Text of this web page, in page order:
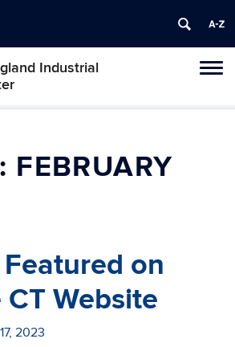
Industrial
FEBRUARY
Featured on
Website
2023